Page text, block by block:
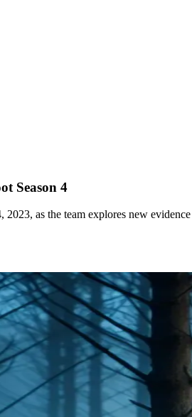
Season 4
as the team explores new